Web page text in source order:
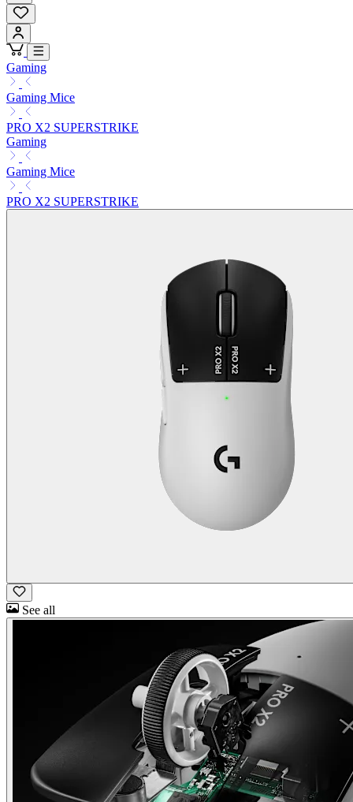
Gaming
Gaming Mice
PRO X2 SUPERSTRIKE
Gaming
Gaming Mice
PRO X2 SUPERSTRIKE
See all